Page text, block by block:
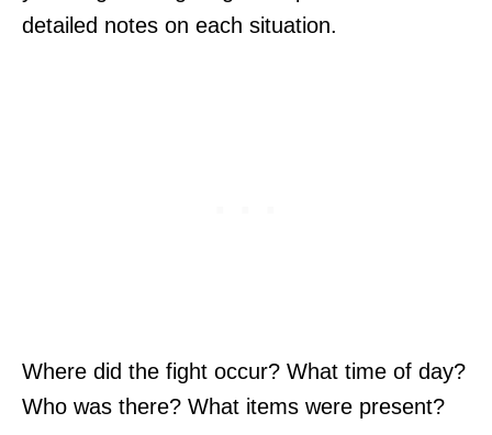
detailed notes on each situation.
Where did the fight occur? What time of day?
Who was there? What items were present?